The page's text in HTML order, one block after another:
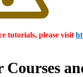
tutorials, please visit
Courses